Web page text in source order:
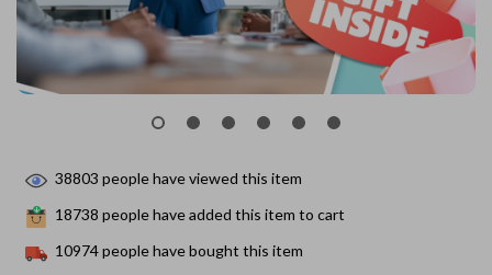
38803 people have viewed this item
18738 people have added this item to cart
10974people have bought this item